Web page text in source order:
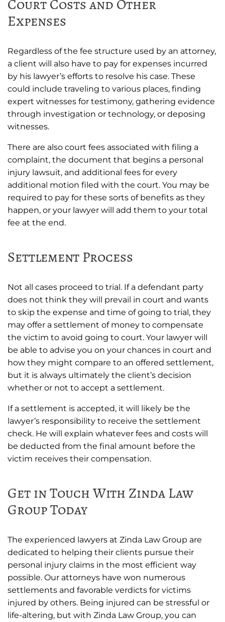
Court Costs and Other
Expenses
Regardless of the fee structure used by an attorney,
a client will also have to pay for expenses incurred
by his lawyer’s efforts to resolve his case. These
could include traveling to various places, finding
expert witnesses for testimony, gathering evidence
through investigation or technology, or deposing
witnesses.
There are also court fees associated with filing a
complaint, the document that begins a personal
injury lawsuit, and additional fees for every
additional motion filed with the court. You may be
required to pay for these sorts of benefits as they
happen, or your lawyer will add them to your total
fee at the end.
Settlement Process
Not all cases proceed to trial. If a defendant party
does not think they will prevail in court and wants
to skip the expense and time of going to trial, they
may offer a settlement of money to compensate
the victim to avoid going to court. Your lawyer will
be able to advise you on your chances in court and
how they might compare to an offered settlement,
but it is always ultimately the client’s decision
whether or not to accept a settlement.
If a settlement is accepted, it will likely be the
lawyer’s responsibility to receive the settlement
check. He will explain whatever fees and costs will
be deducted from the final amount before the
victim receives their compensation.
Get in Touch With Zinda Law
Group Today
The experienced lawyers at Zinda Law Group are
dedicated to helping their clients pursue their
personal injury claims in the most efficient way
possible. Our attorneys have won numerous
settlements and favorable verdicts for victims
injured by others. Being injured can be stressful or
life-altering, but with Zinda Law Group, you can